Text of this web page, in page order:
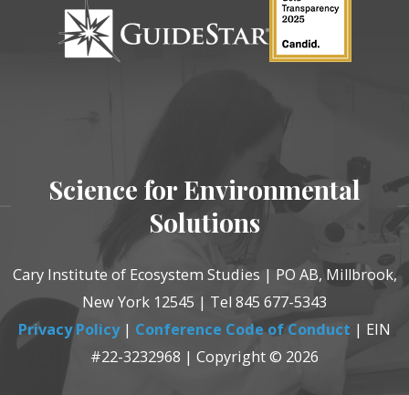
Science for Environmental
Solutions
Cary Institute of Ecosystem Studies | PO AB, Millbrook,
New York 12545 | Tel 845 677-5343
Privacy Policy| Conference Code of Conduct | EIN
#22-3232968 | Copyright © 2026